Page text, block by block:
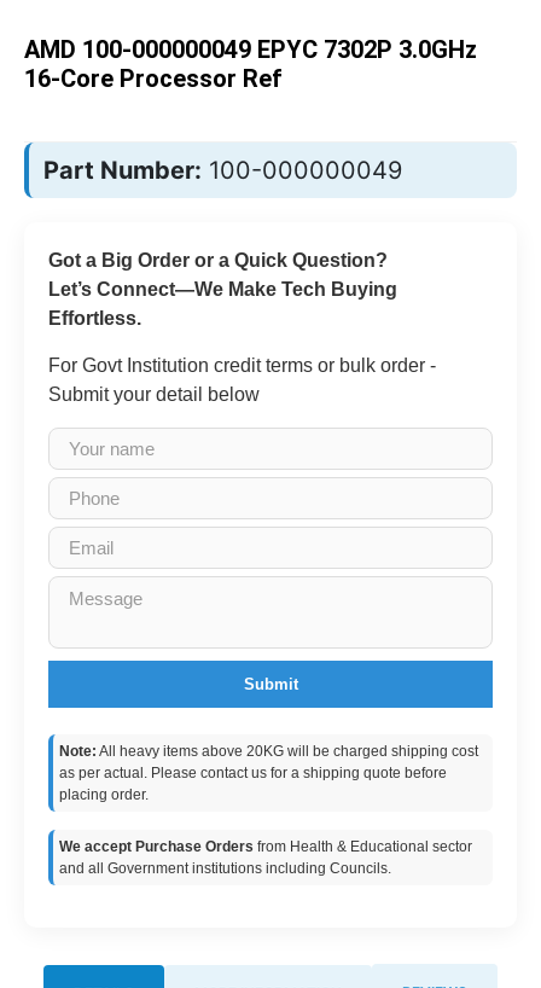
images
gallery
AMD 100-000000049 EPYC 7302P 3.0GHz
16-Core Processor Ref
Part Number: 100-000000049
Got a Big Order or a Quick Question?
Let’s Connect—We Make Tech Buying
Effortless.
For Govt Institution credit terms or bulk order -
Submit your detail below
Submit
Note: All heavy items above 20KG will be charged shipping cost
as per actual. Please contact us for a shipping quote before
placing order.
We accept Purchase Orders from Health & Educational sector
and all Government institutions including Councils.